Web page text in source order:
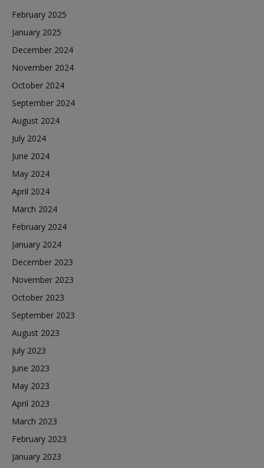
February 2025
January 2025
December 2024
November 2024
October 2024
September 2024
August 2024
July 2024
June 2024
May 2024
April 2024
March 2024
February 2024
January 2024
December 2023
November 2023
October 2023
September 2023
August 2023
July 2023
June 2023
May 2023
April 2023
March 2023
February 2023
January 2023